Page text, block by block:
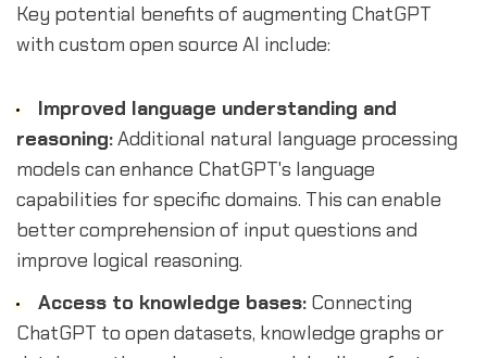
Key potential benefits of augmenting ChatGPT
with custom open source AI include:
Improved language understanding and
reasoning:Additional natural language processing
models can enhance ChatGPT's language
capabilities for specific domains. This can enable
better comprehension of input questions and
improve logical reasoning.
Access to knowledge bases:Connecting
ChatGPT to open datasets, knowledge graphs or